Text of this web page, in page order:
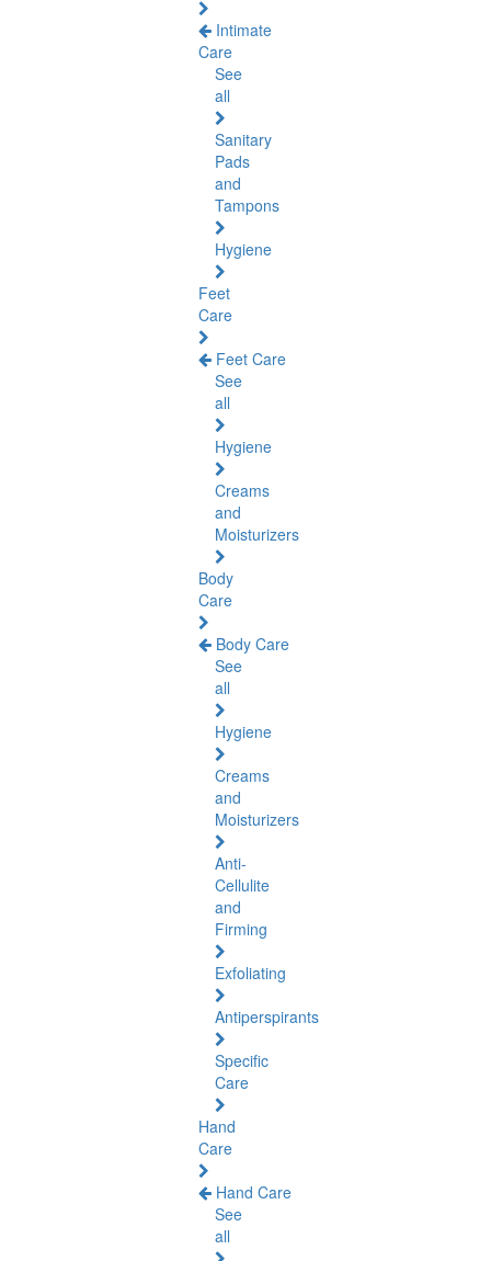
Intimate
Care
See
all
Sanitary
Pads
and
Tampons
Hygiene
Feet
Care
Feet Care
See
all
Hygiene
Creams
and
Moisturizers
Body
Care
Body Care
See
all
Hygiene
Creams
and
Moisturizers
Anti-
Cellulite
and
Firming
Exfoliating
Antiperspirants
Specific
Care
Hand
Care
Hand Care
See
all